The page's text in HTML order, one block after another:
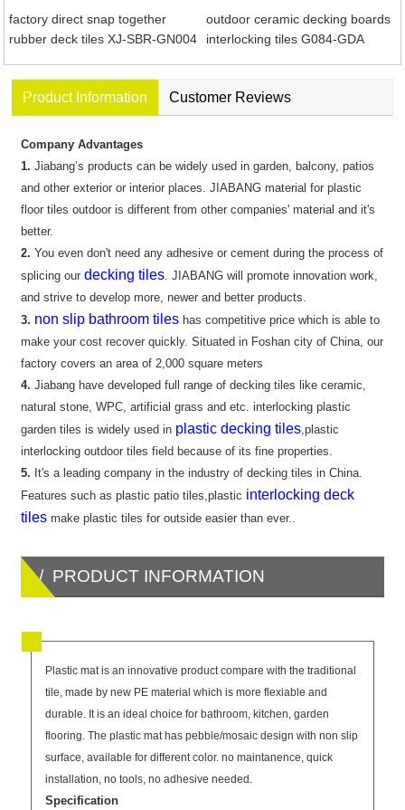
factory direct snap together
rubber deck tiles XJ-SBR-GN004
outdoor ceramic decking boards
interlocking tiles G084-GDA
Product Information Customer Reviews
Company Advantages
1. Jiabang’s products can be widely used in garden, balcony, patios
and other exterior or interior places. JIABANG material for plastic
floor tiles outdoor is different from other companies' material and it's
better.
2. You even don't need any adhesive or cement during the process of
splicing ourdecking tiles. JIABANG will promote innovation work,
and strive to develop more, newer and better products.
3. non slip bathroom tiles has competitive price which is able to
make your cost recover quickly. Situated in Foshan city of China, our
factory covers an area of 2,000 square meters
4. Jiabang have developed full range of decking tiles like ceramic,
natural stone, WPC, artificial grass and etc. interlocking plastic
garden tiles is widely used in plastic decking tiles,plastic
interlocking outdoor tiles field because of its fine properties.
5. It's a leading company in the industry of decking tiles in China.
Features such as plastic patio tiles,plastic interlocking deck
tiles make plastic tiles for outside easier than ever..
/ PRODUCT INFORMATION
Plastic mat is an innovative product compare with the traditional
tile, made by new PE material which is more flexiable and
durable. It is an ideal choice for bathroom, kitchen, garden
flooring. The plastic mat has pebble/mosaic design with non slip
surface, available for different color. no maintanence, quick
installation, no tools, no adhesive needed.
Specification